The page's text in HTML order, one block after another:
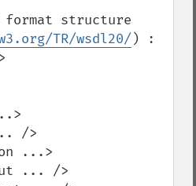
format structure
TR/wsdl20/ ) :